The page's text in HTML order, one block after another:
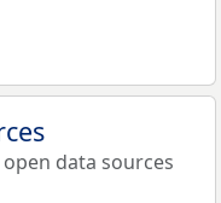
data sources